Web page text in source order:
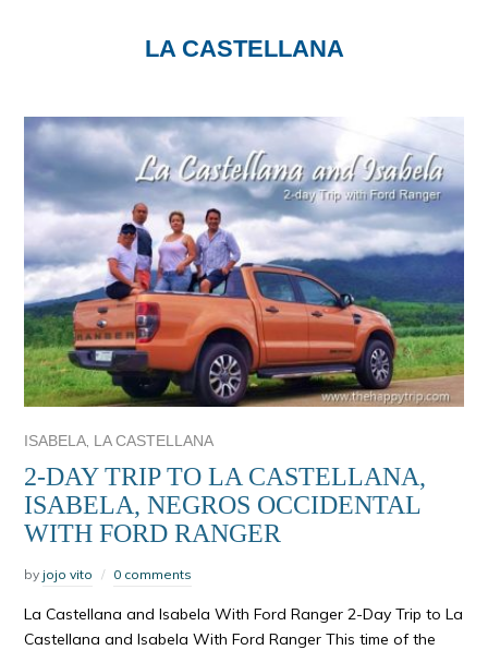
LA CASTELLANA
ISABELA LA CASTELLANA
2-DAY TRIP TO LA CASTELLANA,
ISABELA, NEGROS OCCIDENTAL
WITH FORD RANGER
by jojo vito 0 comments
La Castellana and Isabela With Ford Ranger 2-Day Trip to La
Castellana and Isabela With Ford Ranger This time of the